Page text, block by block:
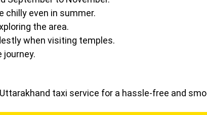
chilly even in summer.
the area.
when visiting temples.
journey.
taxi service for a hassle-free and